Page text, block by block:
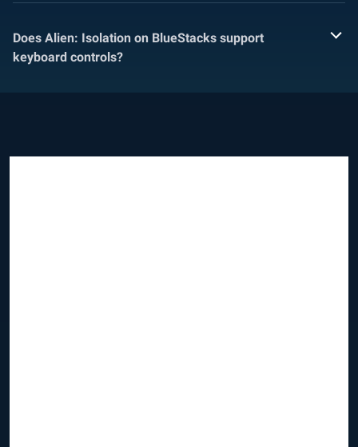
Does Alien: Isolation on BlueStacks support
keyboard controls?